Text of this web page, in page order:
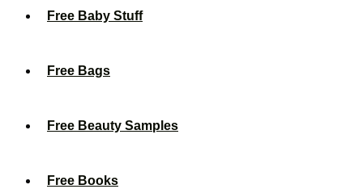
Free Baby Stuff
Free Bags
Free Beauty Samples
Free Books